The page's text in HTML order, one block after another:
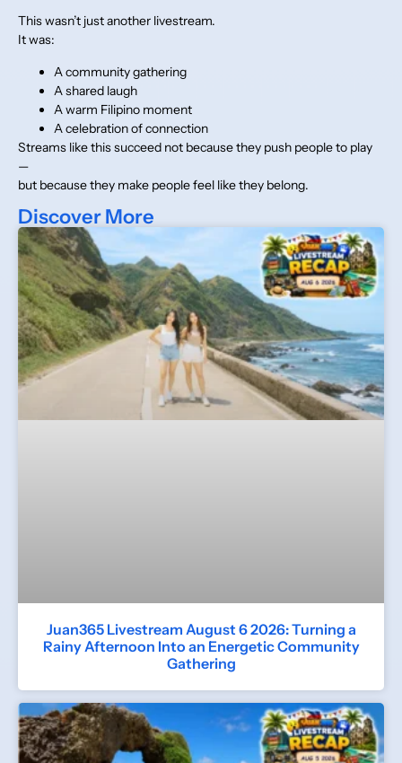
This wasn’t just another livestream.
It was:
A community gathering
A shared laugh
A warm Filipino moment
A celebration of connection
Streams like this succeed not because they push people to play
—
but because they make people feel like they belong.
Discover More
Juan365 Livestream August 6 2026: Turning a
Rainy Afternoon Into an Energetic Community
Gathering